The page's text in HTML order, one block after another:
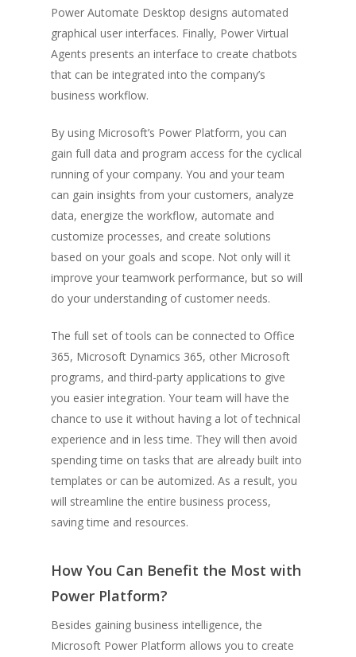
Power Automate Desktop designs automated
graphical user interfaces. Finally, Power Virtual
Agents presents an interface to create chatbots
that can be integrated into the company’s
business workflow.
By using Microsoft’s Power Platform, you can
gain full data and program access for the cyclical
running of your company. You and your team
can gain insights from your customers, analyze
data, energize the workflow, automate and
customize processes, and create solutions
based on your goals and scope. Not only will it
improve your teamwork performance, but so will
do your understanding of customer needs.
The full set of tools can be connected to Office
365, Microsoft Dynamics 365, other Microsoft
programs, and third-party applications to give
you easier integration. Your team will have the
chance to use it without having a lot of technical
experience and in less time. They will then avoid
spending time on tasks that are already built into
templates or can be automized. As a result, you
will streamline the entire business process,
saving time and resources.
How You Can Benefit the Most with
Power Platform?
Besides gaining business intelligence, the
Microsoft Power Platform allows you to create